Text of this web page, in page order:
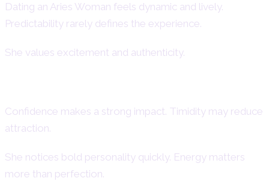
Dating an Aries Woman feels dynamic and lively.
Predictability rarely defines the experience.
She values excitement and authenticity.
Confidence makes a strong impact. Timidity may reduce
attraction.
She notices bold personality quickly. Energy matters
more than perfection.